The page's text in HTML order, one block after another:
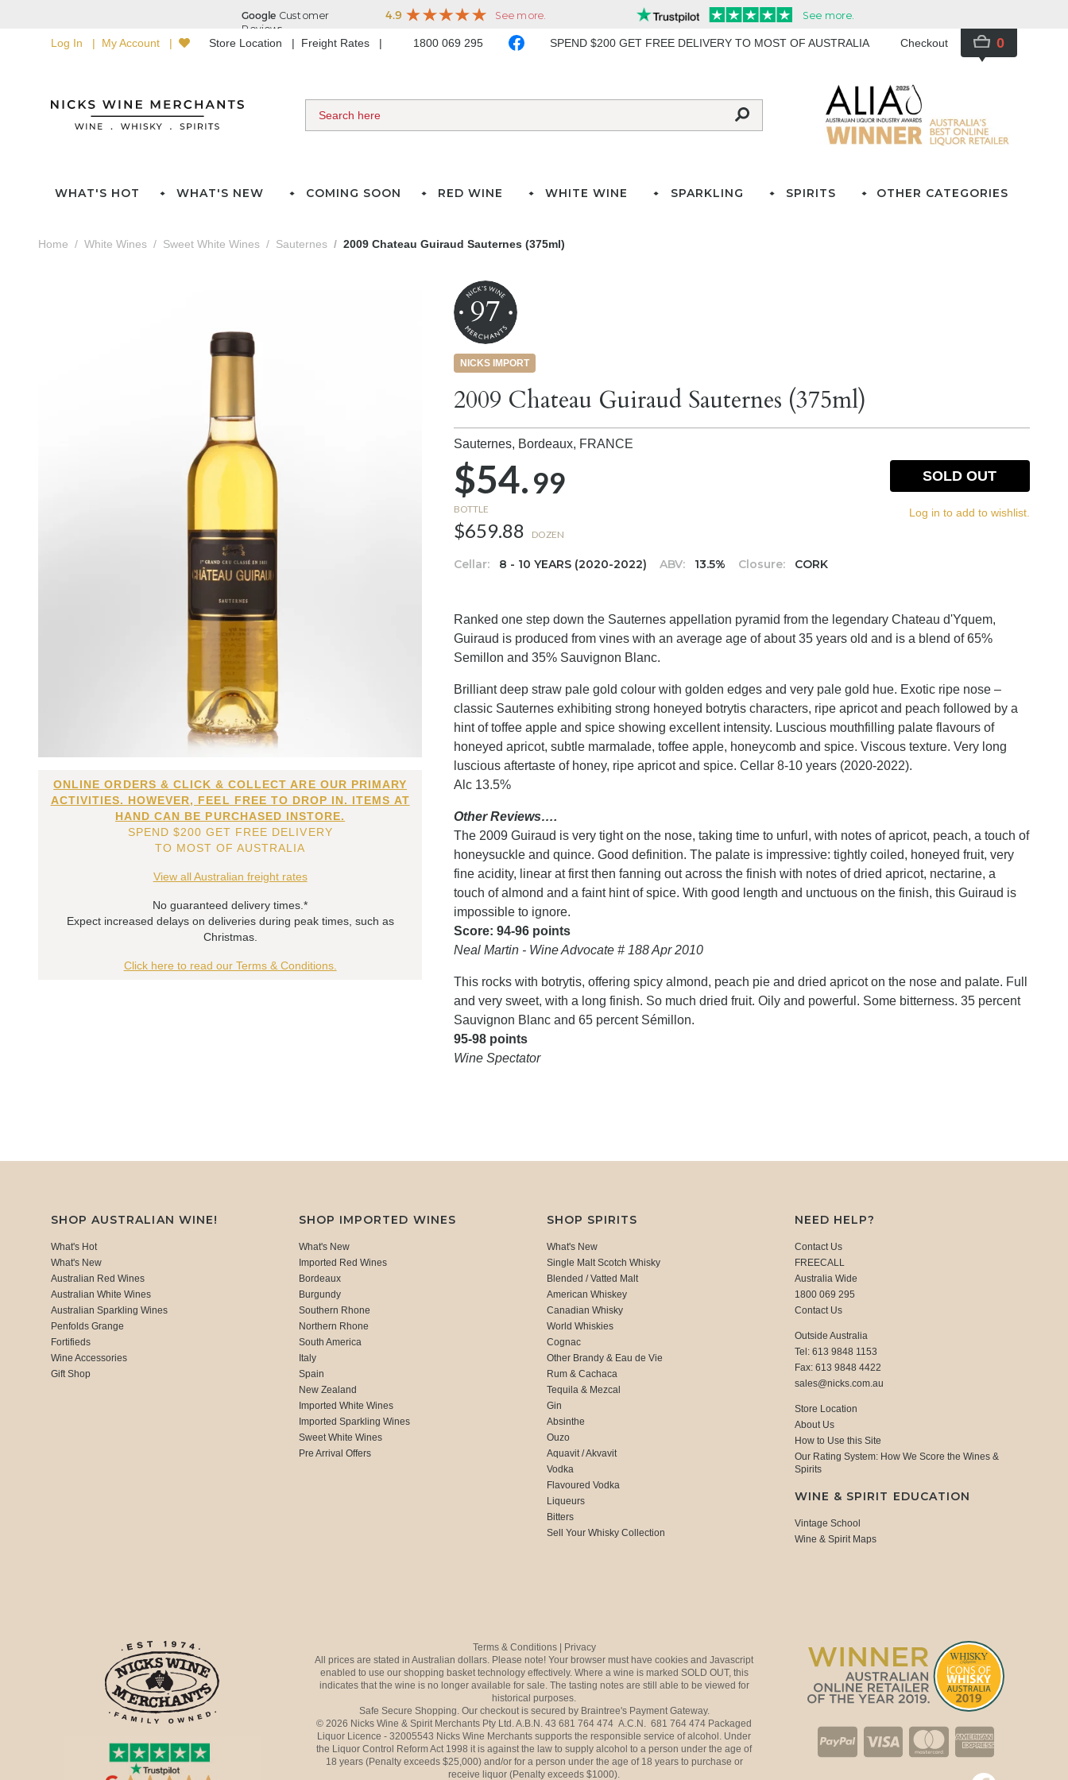
Log In My Account Store Location Freight Rates 1800 069 295 SPEND $200 GET FREE DELIVERY TO MOST OF AUSTRALIA Checkout 0
WHAT'S HOT WHAT'S NEW COMING SOON RED WINE WHITE WINE SPARKLING SPIRITS OTHER CATEGORIES
Home White Wines Sweet White Wines Sauternes 2009 Chateau Guiraud Sauternes (375ml)
ONLINE ORDERS & CLICK & COLLECT ARE OUR PRIMARY
ACTIVITIES. HOWEVER, FEEL FREE TO DROP IN. ITEMS AT
HAND CAN BE PURCHASED INSTORE.
SPEND $200 GET FREE DELIVERY
TO MOST OF AUSTRALIA
View all Australian freight rates
No guaranteed delivery times.*
Expect increased delays on deliveries during peak times, such as
Christmas.
Click here to read our Terms & Conditions.
97
NICKS IMPORT
2009 Chateau Guiraud Sauternes (375ml)
Sauternes, Bordeaux, FRANCE
$54.99
BOTTLE
$659.88 DOZEN
Cellar: 8 - 10 YEARS (2020-2022) ABV: 13.5% Closure: CORK
SOLD OUT
Log in to add to wishlist.
Ranked one step down the Sauternes appellation pyramid from the legendary Chateau d'Yquem,
Guiraud is produced from vines with an average age of about 35 years old and is a blend of 65%
Semillon and 35% Sauvignon Blanc.
Brilliant deep straw pale gold colour with golden edges and very pale gold hue. Exotic ripe nose –
classic Sauternes exhibiting strong honeyed botrytis characters, ripe apricot and peach followed by a
hint of toffee apple and spice showing excellent intensity. Luscious mouthfilling palate flavours of
honeyed apricot, subtle marmalade, toffee apple, honeycomb and spice. Viscous texture. Very long
luscious aftertaste of honey, ripe apricot and spice. Cellar 8-10 years (2020-2022).
Alc 13.5%
Other Reviews….
The 2009 Guiraud is very tight on the nose, taking time to unfurl, with notes of apricot, peach, a touch of
honeysuckle and quince. Good definition. The palate is impressive: tightly coiled, honeyed fruit, very
fine acidity, linear at first then fanning out across the finish with notes of dried apricot, nectarine, a
touch of almond and a faint hint of spice. With good length and unctuous on the finish, this Guiraud is
impossible to ignore.
Score: 94-96 points
Neal Martin - Wine Advocate # 188 Apr 2010
This rocks with botrytis, offering spicy almond, peach pie and dried apricot on the nose and palate. Full
and very sweet, with a long finish. So much dried fruit. Oily and powerful. Some bitterness. 35 percent
Sauvignon Blanc and 65 percent Sémillon.
95-98 points
Wine Spectator
SHOP AUSTRALIAN WINE!
What's Hot
What's New
Australian Red Wines
Australian White Wines
Australian Sparkling Wines
Penfolds Grange
Fortifieds
Wine Accessories
Gift Shop
SHOP IMPORTED WINES
What's New
Imported Red Wines
Bordeaux
Burgundy
Southern Rhone
Northern Rhone
South America
Italy
Spain
New Zealand
Imported White Wines
Imported Sparkling Wines
Sweet White Wines
Pre Arrival Offers
SHOP SPIRITS
What's New
Single Malt Scotch Whisky
Blended / Vatted Malt
American Whiskey
Canadian Whisky
World Whiskies
Cognac
Other Brandy & Eau de Vie
Rum & Cachaca
Tequila & Mezcal
Gin
Absinthe
Ouzo
Aquavit / Akvavit
Vodka
Flavoured Vodka
Liqueurs
Bitters
Sell Your Whisky Collection
NEED HELP?
Contact Us
FREECALL
Australia Wide
1800 069 295
Contact Us
Outside Australia
Tel: 613 9848 1153
Fax: 613 9848 4422
sales@nicks.com.au
Store Location
About Us
How to Use this Site
Our Rating System: How We Score the Wines &
Spirits
WINE & SPIRIT EDUCATION
Vintage School
Wine & Spirit Maps
Terms & Conditions | Privacy
All prices are stated in Australian dollars. Please note! Your browser must have cookies and Javascript
enabled to use our shopping basket technology effectively. Where a wine is marked SOLD OUT, this
indicates that the wine is no longer available for sale. The tasting notes are still able to be viewed for
historical purposes.
Safe Secure Shopping. Our checkout is secured by Braintree's Payment Gateway.
© 2026 Nicks Wine & Spirit Merchants Pty Ltd. A.B.N. 43 681 764 474 A.C.N. 681 764 474 Packaged
Liquor Licence - 32005543 Nicks Wine Merchants supports the responsible service of alcohol. Under
the Liquor Control Reform Act 1998 it is against the law to supply alcohol to a person under the age of
18 years (Penalty exceeds $25,000) and/or for a person under the age of 18 years to purchase or
receive liquor (Penalty exceeds $1000).